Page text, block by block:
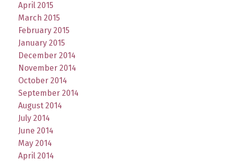
April 2015
March 2015
February 2015
January 2015
December 2014
November 2014
October 2014
September 2014
August 2014
July 2014
June 2014
May 2014
April 2014